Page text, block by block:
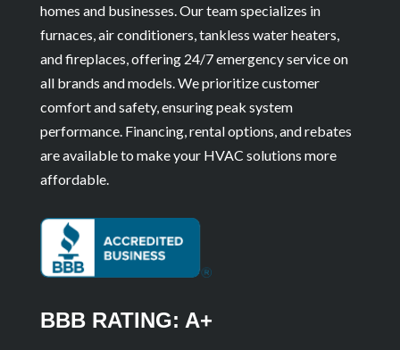
homes and businesses. Our team specializes in
furnaces, air conditioners, tankless water heaters,
and fireplaces, offering 24/7 emergency service on
all brands and models. We prioritize customer
comfort and safety, ensuring peak system
performance. Financing, rental options, and rebates
are available to make your HVAC solutions more
affordable.
BBB RATING: A+